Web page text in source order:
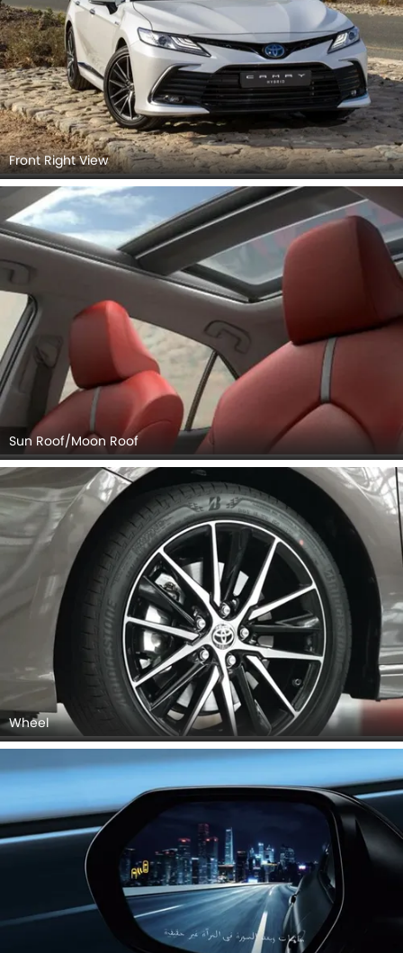
Front Right View
Sun Roof/Moon Roof
Wheel